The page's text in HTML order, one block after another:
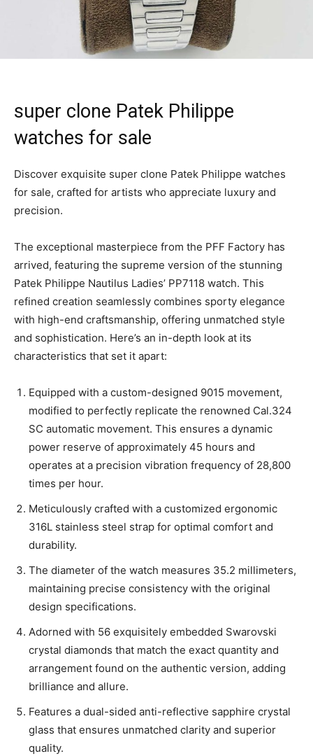
super clone Patek Philippe
watches for sale
Discover exquisite super clone Patek Philippe watches
for sale, crafted for artists who appreciate luxury and
precision.
The exceptional masterpiece from the PFF Factory has
arrived, featuring the supreme version of the stunning
Patek Philippe Nautilus Ladies’ PP7118 watch. This
refined creation seamlessly combines sporty elegance
with high-end craftsmanship, offering unmatched style
and sophistication. Here’s an in-depth look at its
characteristics that set it apart:
Equipped with a custom-designed 9015 movement,
modified to perfectly replicate the renowned Cal.324
SC automatic movement. This ensures a dynamic
power reserve of approximately 45 hours and
operates at a precision vibration frequency of 28,800
times per hour.
Meticulously crafted with a customized ergonomic
316L stainless steel strap for optimal comfort and
durability.
The diameter of the watch measures 35.2 millimeters,
maintaining precise consistency with the original
design specifications.
Adorned with 56 exquisitely embedded Swarovski
crystal diamonds that match the exact quantity and
arrangement found on the authentic version, adding
brilliance and allure.
Features a dual-sided anti-reflective sapphire crystal
glass that ensures unmatched clarity and superior
quality.